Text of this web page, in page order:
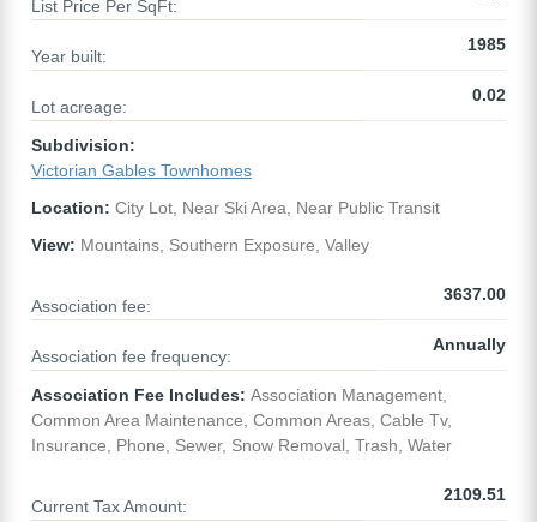
List Price Per SqFt:
Year built:
1985
Lot acreage:
0.02
Subdivision:
Victorian Gables Townhomes
Location: City Lot, Near Ski Area, Near Public Transit
View: Mountains, Southern Exposure, Valley
Association fee:
3637.00
Association fee frequency:
Annually
Association Fee Includes: Association Management,
Common Area Maintenance, Common Areas, Cable Tv,
Insurance, Phone, Sewer, Snow Removal, Trash, Water
Current Tax Amount:
2109.51